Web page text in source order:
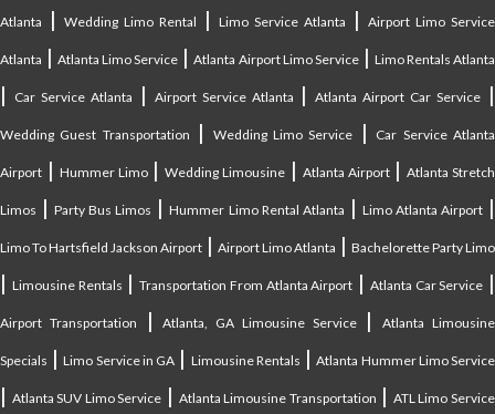
Atlanta | Wedding Limo Rental | Limo Service Atlanta | Airport Limo Service
Atlanta |Atlanta Limo Service |Atlanta Airport Limo Service| Limo Rentals Atlanta
| Car Service Atlanta | Airport Service Atlanta |Atlanta Airport Car Service |
Wedding Guest Transportation | Wedding Limo Service | Car Service Atlanta
Airport | Hummer Limo|Wedding Limousine | Atlanta Airport|Atlanta Stretch
Limos |Party Bus Limos |Hummer Limo Rental Atlanta | Limo Atlanta Airport |
Limo To Hartsfield Jackson Airport | Airport Limo Atlanta | Bachelorette Party Limo
| Limousine Rentals | Transportation From Atlanta Airport | Atlanta Car Service |
Airport Transportation |Atlanta, GA Limousine Service|Atlanta Limousine
Specials |Limo Service in GA | Limousine Rentals |Atlanta Hummer Limo Service
| Atlanta SUV Limo Service | Atlanta Limousine Transportation | ATL Limo Service